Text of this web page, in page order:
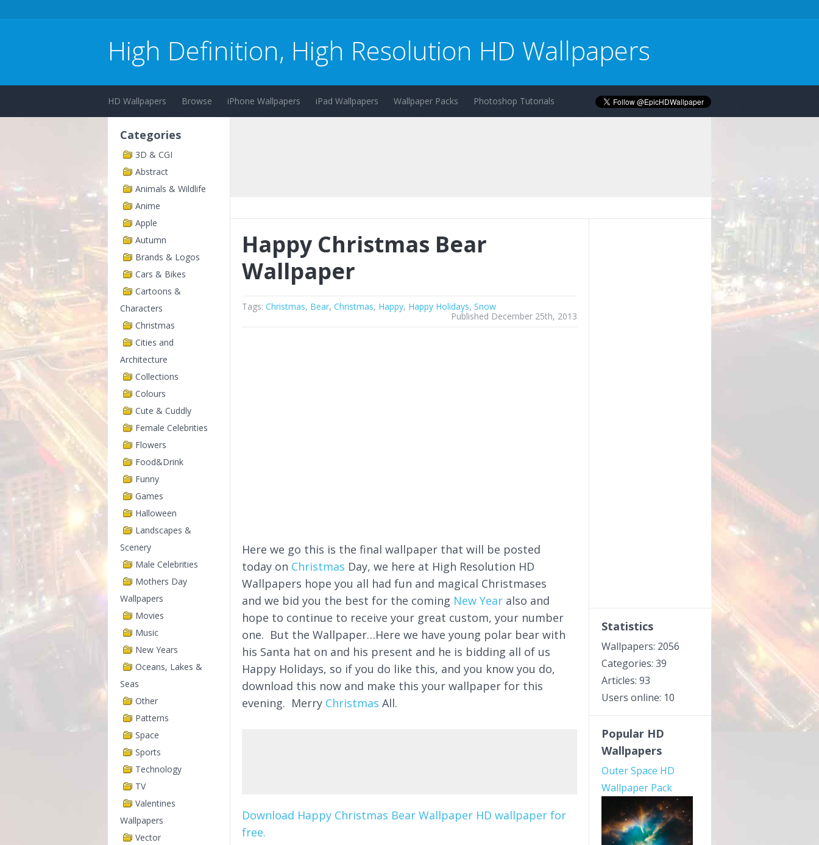
High Definition, High Resolution HD Wallpapers
HD Wallpapers Browse iPhone Wallpapers iPad Wallpapers Wallpaper Packs Photoshop Tutorials
Categories
3D & CGI
Abstract
Animals & Wildlife
Anime
Apple
Autumn
Brands & Logos
Cars & Bikes
Cartoons &
Characters
Christmas
Cities and
Architecture
Collections
Colours
Cute & Cuddly
Female Celebrities
Flowers
Food&Drink
Funny
Games
Halloween
Landscapes &
Scenery
Male Celebrities
Mothers Day
Wallpapers
Movies
Music
New Years
Oceans, Lakes &
Seas
Other
Patterns
Space
Sports
Technology
TV
Valentines
Wallpapers
Vector
Happy Christmas Bear
Wallpaper
Tags: Christmas, Bear, Christmas, Happy, Happy Holidays, Snow
Published December 25th, 2013
Here we go this is the final wallpaper that will be posted
today on Christmas Day, we here at High Resolution HD
Wallpapers hope you all had fun and magical Christmases
and we bid you the best for the coming New Year also and
hope to continue to receive your great custom, your number
one. But the Wallpaper…Here we have young polar bear with
his Santa hat on and his present and he is bidding all of us
Happy Holidays, so if you do like this, and you know you do,
download this now and make this your wallpaper for this
evening. Merry Christmas All.
Download Happy Christmas Bear Wallpaper HD wallpaper for
free.
Statistics
Wallpapers: 2056
Categories: 39
Articles: 93
Users online: 10
Popular HD
Wallpapers
Outer Space HD
Wallpaper Pack